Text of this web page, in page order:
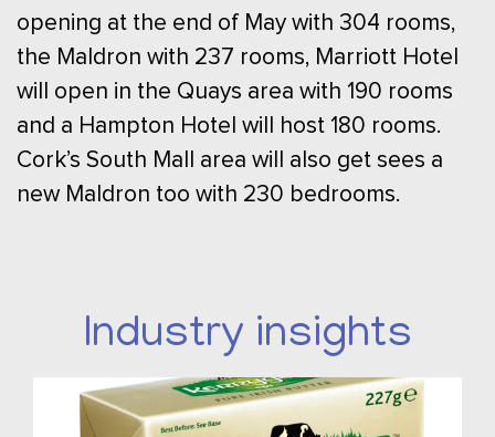
opening at the end of May with 304 rooms,
the Maldron with 237 rooms, Marriott Hotel
will open in the Quays area with 190 rooms
and a Hampton Hotel will host 180 rooms.
Cork’s South Mall area will also get sees a
new Maldron too with 230 bedrooms.
Industry insights